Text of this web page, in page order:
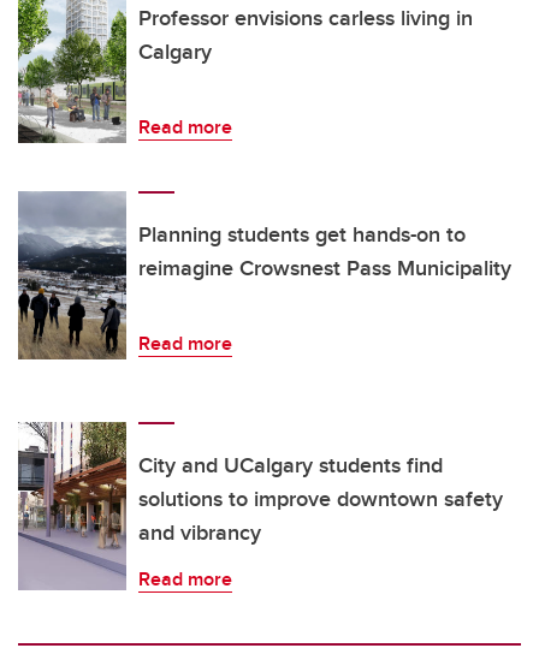
Professor envisions carless living in
Calgary
Read more
Planning students get hands-on to
reimagine Crowsnest Pass Municipality
Read more
City and UCalgary students find
solutions to improve downtown safety
and vibrancy
Read more